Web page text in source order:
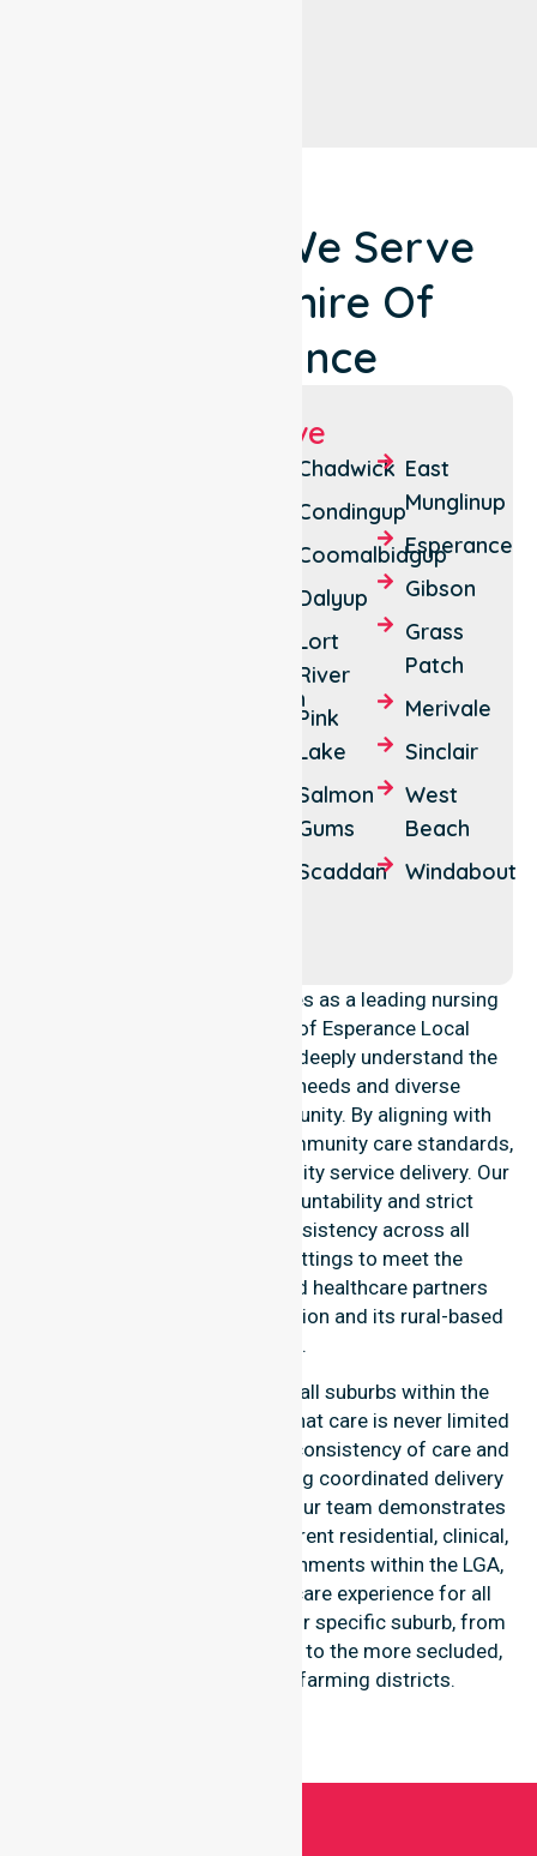
Locations We Serve
Around Shire Of
Esperance
Suburbs We Serve
Castletown
Chadwick
Condingup
Coomalbidgup
Dalyup
Lort
River
Pink
Lake
Salmon
Gums
Scaddan
East
Munglinup
Esperance
Gibson
Grass
Patch
Merivale
Sinclair
West
Beach
Windabout
NurseLink Healthcare operates as a leading nursing
provider across the Shire of Esperance Local
Government Area (LGA). We deeply understand the
council-wide healthcare needs and diverse
demographics of our community. By aligning with
public health priorities and community care standards,
we ensure regulated, high-quality service delivery. Our
team maintains local accountability and strict
compliance, providing consistency across all
residential and clinical settings to meet the
expectations of families and healthcare partners
throughout the Esperance region and its rural-based
suburbs.
Our services extend across all suburbs within the
Shire of Esperance, ensuring that care is never limited
to one location. We focus on consistency of care and
equal service access, providing coordinated delivery
throughout the council area. Our team demonstrates
high-level adaptability to different residential, clinical,
and community-based environments within the LGA,
ensuring a seamless healthcare experience for all
participants regardless of their specific suburb, from
the central coastal townships to the more secluded,
regional-properties and farming districts.